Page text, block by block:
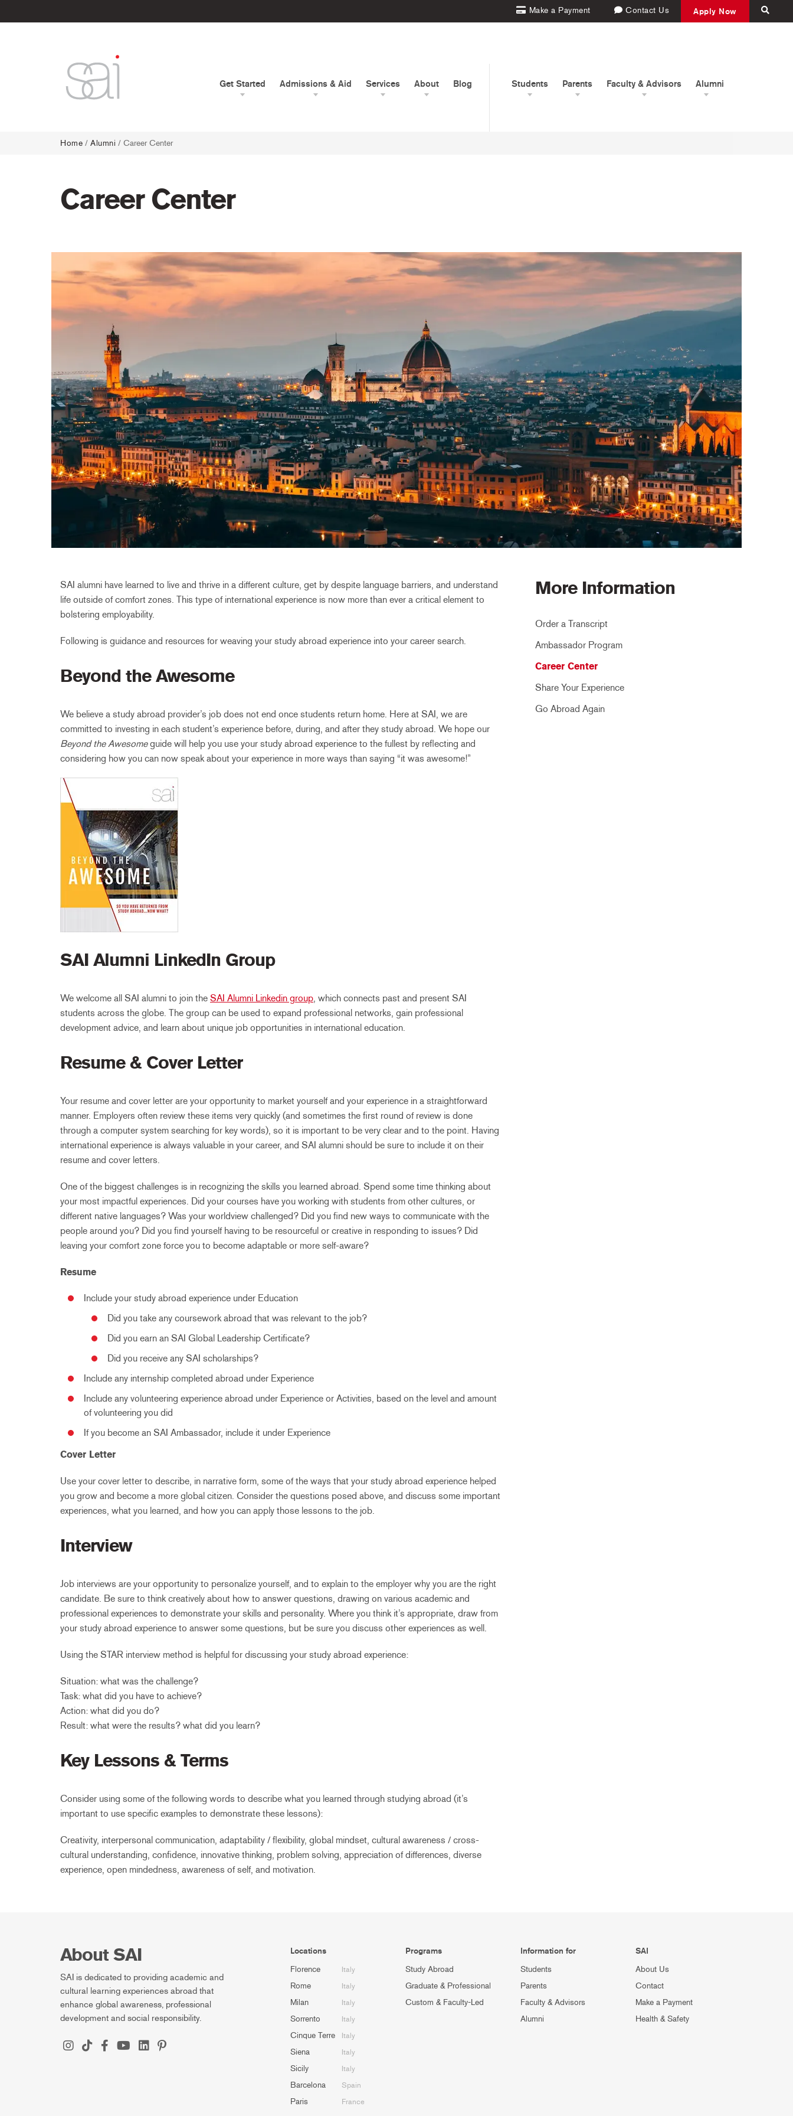
Make a Payment Contact Us Apply Now
Get Started Admissions & Aid Services About Blog Students Parents Faculty & Advisors Alumni
Home / Alumni / Career Center
Career Center
SAI alumni have learned to live and thrive in a different culture, get by despite language barriers, and understand
life outside of comfort zones. This type of international experience is now more than ever a critical element to
bolstering employability.
Following is guidance and resources for weaving your study abroad experience into your career search.
Beyond the Awesome
We believe a study abroad provider’s job does not end once students return home. Here at SAI, we are
committed to investing in each student’s experience before, during, and after they study abroad. We hope our
Beyond the Awesomeguide will help you use your study abroad experience to the fullest by reflecting and
considering how you can now speak about your experience in more ways than saying “it was awesome!”
SAI Alumni LinkedIn Group
We welcome all SAI alumni to join the SAI Alumni Linkedin group, which connects past and present SAI
students across the globe. The group can be used to expand professional networks, gain professional
development advice, and learn about unique job opportunities in international education.
Resume & Cover Letter
Your resume and cover letter are your opportunity to market yourself and your experience in a straightforward
manner. Employers often review these items very quickly (and sometimes the first round of review is done
through a computer system searching for key words), so it is important to be very clear and to the point. Having
international experience is always valuable in your career, and SAI alumni should be sure to include it on their
resume and cover letters.
One of the biggest challenges is in recognizing the skills you learned abroad. Spend some time thinking about
your most impactful experiences. Did your courses have you working with students from other cultures, or
different native languages? Was your worldview challenged? Did you find new ways to communicate with the
people around you? Did you find yourself having to be resourceful or creative in responding to issues? Did
leaving your comfort zone force you to become adaptable or more self-aware?
Resume
Include your study abroad experience under Education
Did you take any coursework abroad that was relevant to the job?
Did you earn an SAI Global Leadership Certificate?
Did you receive any SAI scholarships?
Include any internship completed abroad under Experience
Include any volunteering experience abroad under Experience or Activities, based on the level and amount
of volunteering you did
If you become an SAI Ambassador, include it under Experience
Cover Letter
Use your cover letter to describe, in narrative form, some of the ways that your study abroad experience helped
you grow and become a more global citizen. Consider the questions posed above, and discuss some important
experiences, what you learned, and how you can apply those lessons to the job.
Interview
Job interviews are your opportunity to personalize yourself, and to explain to the employer why you are the right
candidate. Be sure to think creatively about how to answer questions, drawing on various academic and
professional experiences to demonstrate your skills and personality. Where you think it’s appropriate, draw from
your study abroad experience to answer some questions, but be sure you discuss other experiences as well.
Using the STAR interview method is helpful for discussing your study abroad experience:
Situation: what was the challenge?
Task: what did you have to achieve?
Action: what did you do?
Result: what were the results? what did you learn?
Key Lessons & Terms
Consider using some of the following words to describe what you learned through studying abroad (it’s
important to use specific examples to demonstrate these lessons):
Creativity, interpersonal communication, adaptability / flexibility, global mindset, cultural awareness / cross-
cultural understanding, confidence, innovative thinking, problem solving, appreciation of differences, diverse
experience, open mindedness, awareness of self, and motivation.
More Information
Order a Transcript
Ambassador Program
Career Center
Share Your Experience
Go Abroad Again
About SAI
SAI is dedicated to providing academic and
cultural learning experiences abroad that
enhance global awareness, professional
development and social responsibility.
Locations
Florence Italy
Rome Italy
Milan Italy
Sorrento Italy
Cinque Terre Italy
Siena Italy
Sicily Italy
Barcelona Spain
Paris France
Programs
Study Abroad
Graduate & Professional
Custom & Faculty-Led
Information for
Students
Parents
Faculty & Advisors
Alumni
SAI
About Us
Contact
Make a Payment
Health & Safety